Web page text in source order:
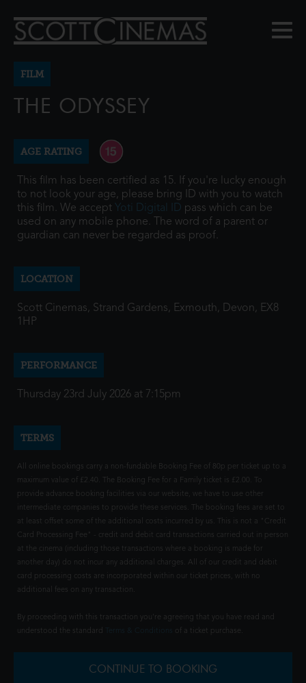
FILM
THE ODYSSEY
AGE RATING
This film has been certified as 15. If you're lucky enough
to not look your age, please bring ID with you to watch
this film. We accept Yoti Digital ID pass which can be
used on any mobile phone. The word of a parent or
guardian can never be regarded as proof.
LOCATION
Scott Cinemas, Strand Gardens, Exmouth, Devon, EX8
1HP
PERFORMANCE
Thursday 23rd July 2026 at 7:15pm
TERMS
All online bookings carry a non-fundable Booking Fee of 80p per ticket up to a
maximum value of £2.40. The Booking Fee for a Family ticket is £2.00. To
provide advance booking facilities via our website, we have to use other
intermediate companies to provide these services. The booking fees are set to
at least offset some of the additional costs incurred by us. This is not a "Credit
Card Processing Fee" - credit and debit card transactions carried out in person
at the cinema (including those transactions where a booking is made for
another day) do not incur any additional charges. All of our credit and debit
card processing costs are incorporated within our ticket prices, with no
additional fees on any transaction.
By proceeding with this transaction you're agreeing that you have read and
understood the standard
of a ticket purchase.
CONTINUE TO BOOKING